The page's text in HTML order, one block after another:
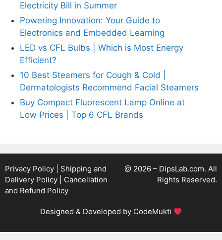
Electricity Bill in Summer
Powering Innovation: Your Guide to
Electronics and Embedded Learning
LED vs CFL Bulbs | Which is Most Energy
Efficient?
10 Best Steamers for Cough & Cold |
Dermatologists Recommend Facial Steamers
Buy Compact Fluorescent Lamp Online at
Low Prices | Top 6 CFL Brands
Privacy Policy
Shipping and
Delivery Policy
Cancellation
and Refund Policy
@ 2026 – DipsLab.com. All
Rights Reserved.
Designed & Developed by CodeMukti